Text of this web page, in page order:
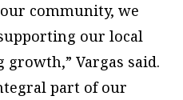
community, we
our local
Vargas said.
part of our